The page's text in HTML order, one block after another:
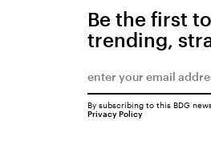
Be the first
trending,
By subscribing to this BDG
Privacy Policy